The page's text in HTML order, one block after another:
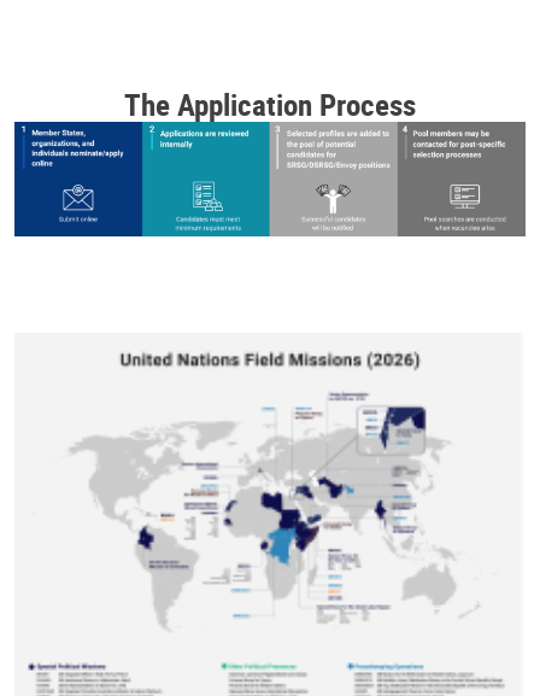
The Application Process